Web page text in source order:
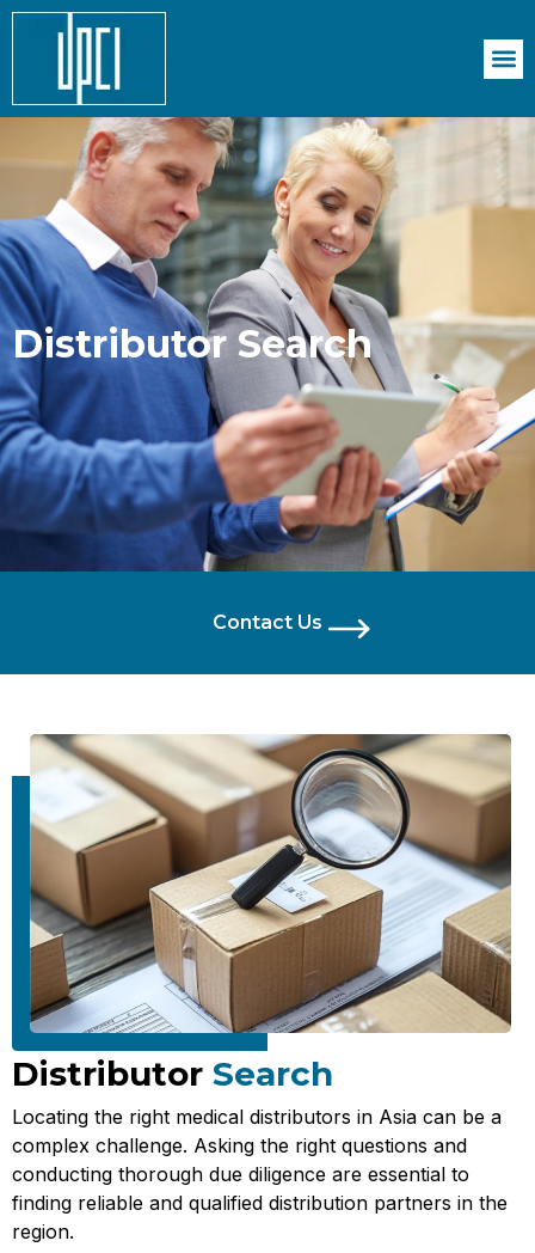
Distributor Search
Contact Us
Distributor Search
Locating the right medical distributors in Asia can be a
complex challenge. Asking the right questions and
conducting thorough due diligence are essential to
finding reliable and qualified distribution partners in the
region.